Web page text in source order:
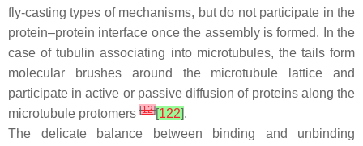
fly-casting types of mechanisms, but do not participate in the
protein–protein interface once the assembly is formed. In the
case of tubulin associating into microtubules, the tails form
molecular brushes around the microtubule lattice and
participate in active or passive diffusion of proteins along the
microtubule protomers [12][122].
The delicate balance between binding and unbinding